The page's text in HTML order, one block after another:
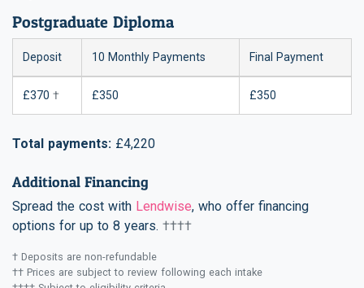
Postgraduate Diploma
Deposit 10 Monthly Payments Final Payment
£370 † £350 £350
Total payments: £4,220
Additional Financing
Spread the cost with Lendwise, who offer financing
options for up to 8 years. ††††
† Deposits are non-refundable
†† Prices are subject to review following each intake